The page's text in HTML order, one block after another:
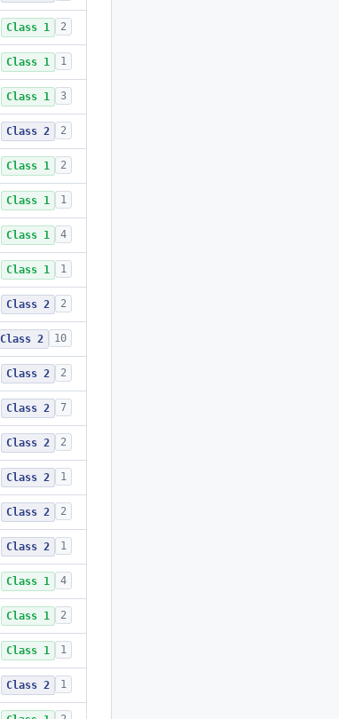
Class 1 2
Class 1 1
Class 1 3
Class 2 2
Class 1 2
Class 1 1
Class 1 4
Class 1 1
Class 2 2
Class 2 10
Class 2 2
Class 2 7
Class 2 2
Class 2 1
Class 2 2
Class 2 1
Class 1 4
Class 1 2
Class 1 1
Class 2 1